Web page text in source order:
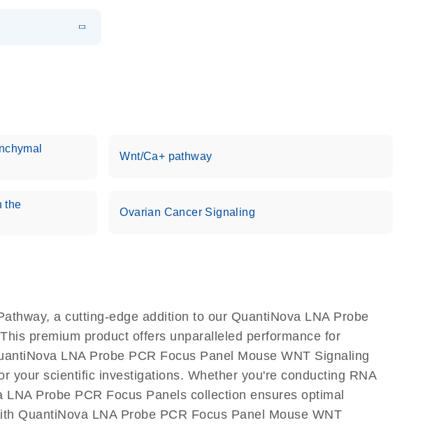
Wnt/Ca+ pathway
the
Ovarian Cancer Signaling
a cutting-edge addition to our QuantiNova LNA Probe
premium product offers unparalleled performance for
LNA Probe PCR Focus Panel Mouse WNT Signaling
your scientific investigations. Whether you're conducting RNA
Probe PCR Focus Panels collection ensures optimal
QuantiNova LNA Probe PCR Focus Panel Mouse WNT